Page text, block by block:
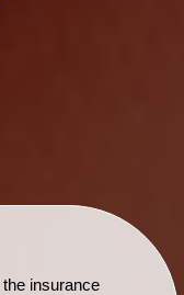
insurance